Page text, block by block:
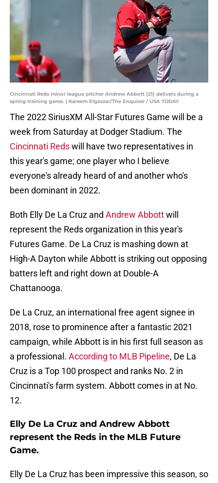
Cincinnati Reds minor league pitcher Andrew Abbott (21) delivers during a
spring training game. | Kareem Elgazzar/The Enquirer / USA TODAY
The 2022 SiriusXM All-Star Futures Game will be a
week from Saturday at Dodger Stadium. The
Cincinnati Redswill have two representatives in
this year's game; one player who I believe
everyone's already heard of and another who's
been dominant in 2022.
Both Elly De La Cruz and Andrew Abbottwill
represent the Reds organization in this year's
Futures Game. De La Cruz is mashing down at
High-A Dayton while Abbott is striking out opposing
batters left and right down at Double-A
Chattanooga.
De La Cruz, an international free agent signee in
2018, rose to prominence after a fantastic 2021
campaign, while Abbott is in his first full season as
a professional. According to MLB Pipeline, De La
Cruz is a Top 100 prospect and ranks No. 2 in
Cincinnati's farm system. Abbott comes in at No.
12.
Elly De La Cruz and Andrew Abbott
represent the Reds in the MLB Future
Game.
Elly De La Cruz has been impressive this season, so